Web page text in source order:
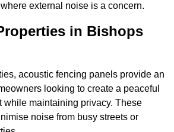
external noise is a concern.
in Bishops
acoustic fencing panels provide an
looking to create a peaceful
while maintaining privacy. These
noise from busy streets or